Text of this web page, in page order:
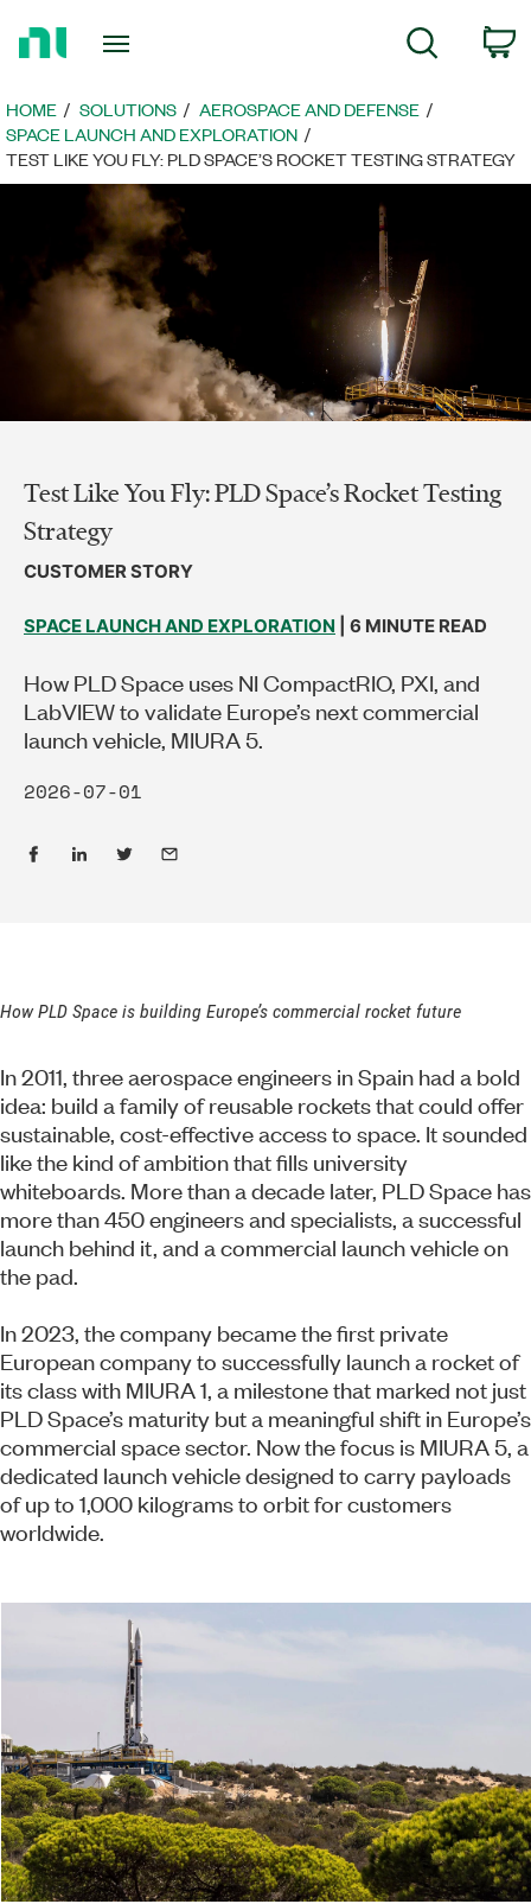
Page
Search
HOME SOLUTIONS
AEROSPACE AND DEFENSE
SPACE LAUNCH AND EXPLORATION
TEST LIKE YOU FLY: PLD SPACE’S ROCKET TESTING STRATEGY
Test Like You Fly: PLD Space’s Rocket Testing
Strategy
CUSTOMER STORY
SPACE LAUNCH AND EXPLORATION | 6 MINUTE READ
How PLD Space uses NI CompactRIO, PXI, and
LabVIEW to validate Europe’s next commercial
launch vehicle, MIURA 5.
2026-07-01
How PLD Space is building Europe’s commercial rocket future
In 2011, three aerospace engineers in Spain had a bold
idea: build a family of reusable rockets that could offer
sustainable, cost-effective access to space. It sounded
like the kind of ambition that fills university
whiteboards. More than a decade later, PLD Space has
more than 450 engineers and specialists, a successful
launch behind it, and a commercial launch vehicle on
the pad.
In 2023, the company became the first private
European company to successfully launch a rocket of
its class with MIURA 1, a milestone that marked not just
PLD Space’s maturity but a meaningful shift in Europe’s
commercial space sector. Now the focus is MIURA 5, a
dedicated launch vehicle designed to carry payloads
of up to 1,000 kilograms to orbit for customers
worldwide.